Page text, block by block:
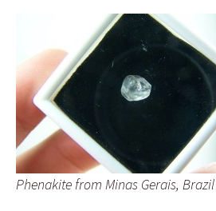
Phenakite from Minas Gerais, Brazil